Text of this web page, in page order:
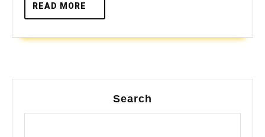
READ MORE
MORE
Search